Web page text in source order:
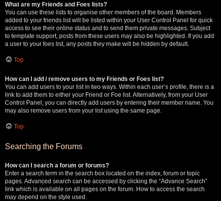
What are my Friends and Foes lists?
You can use these lists to organise other members of the board. Members
added to your friends list will be listed within your User Control Panel for quick
access to see their online status and to send them private messages. Subject
to template support, posts from these users may also be highlighted. If you add
a user to your foes list, any posts they make will be hidden by default.
Top
How can I add / remove users to my Friends or Foes list?
You can add users to your list in two ways. Within each user’s profile, there is a
link to add them to either your Friend or Foe list. Alternatively, from your User
Control Panel, you can directly add users by entering their member name. You
may also remove users from your list using the same page.
Top
Searching the Forums
How can I search a forum or forums?
Enter a search term in the search box located on the index, forum or topic
pages. Advanced search can be accessed by clicking the “Advance Search”
link which is available on all pages on the forum. How to access the search
may depend on the style used.